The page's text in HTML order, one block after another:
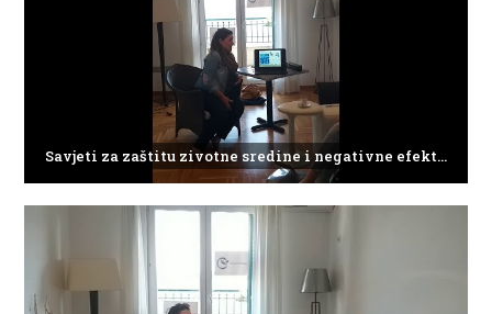
Savjeti za zaštitu zivotne sredine i negativne efekte plasticnog otpada